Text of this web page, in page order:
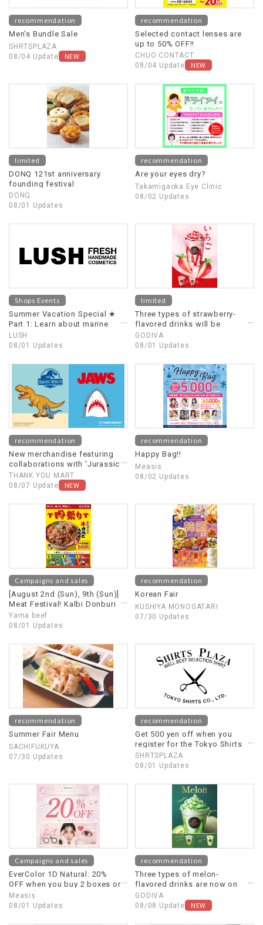
recommendation
Men's Bundle Sale
SHRTSPLAZA
08/04 Update
NEW
recommendation
Selected contact lenses are
up to 50% OFF!!
CHUO CONTACT
08/04 Update
NEW
limited
DONQ 121st anniversary
founding festival
DONQ
08/01 Updates
recommendation
Are your eyes dry?
Takamigaoka Eye Clinic
08/02 Updates
Shops Events
Summer Vacation Special ★
Part 1: Learn about marine
debris! Part 2: Shops staff
experience Shops!
LUSH
08/01 Updates
limited
Three types of strawberry-
flavored drinks will be
released starting July 31st!!
GODIVA
08/01 Updates
recommendation
New merchandise featuring
collaborations with 'Jurassic
World' and 'Jaws' is now
available!
THANK YOU MART
08/07 Update
NEW
recommendation
Happy Bag!!
Measis
08/02 Updates
Campaigns and sales
[August 2nd (Sun), 9th (Sun)]
Meat Festival! Kalbi Donburi
(beef short rib rice bowl)
500 yen
Yama beef
08/01 Updates
recommendation
Korean Fair
KUSHIYA MONOGATARI
07/30 Updates
recommendation
Summer Fair Menu
SACHIFUKUYA
07/30 Updates
recommendation
Get 500 yen off when you
register for the Tokyo Shirts
official app.
SHRTSPLAZA
08/01 Updates
Campaigns and sales
EverColor 1D Natural: 20%
OFF when you buy 2 boxes or
more!
Measis
08/01 Updates
recommendation
Three types of melon-
flavored drinks are now on
sale!
GODIVA
08/08 Update
NEW